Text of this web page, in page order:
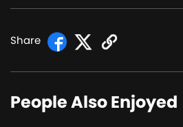
Share
People Also Enjoyed